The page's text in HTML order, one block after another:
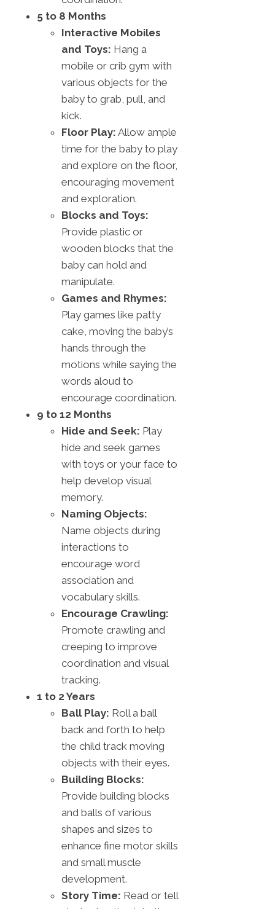
5 to 8 Months
Interactive Mobiles
and Toys: Hang a
mobile or crib gym with
various objects for the
baby to grab, pull, and
kick.
Floor Play: Allow ample
time for the baby to play
and explore on the floor,
encouraging movement
and exploration.
Blocks and Toys:
Provide plastic or
wooden blocks that the
baby can hold and
manipulate.
Games and Rhymes:
Play games like patty
cake, moving the baby’s
hands through the
motions while saying the
words aloud to
encourage coordination.
9 to 12 Months
Hide and Seek: Play
hide and seek games
with toys or your face to
help develop visual
memory.
Naming Objects:
Name objects during
interactions to
encourage word
association and
vocabulary skills.
Encourage Crawling:
Promote crawling and
creeping to improve
coordination and visual
tracking.
1 to 2 Years
Ball Play: Roll a ball
back and forth to help
the child track moving
objects with their eyes.
Building Blocks:
Provide building blocks
and balls of various
shapes and sizes to
enhance fine motor skills
and small muscle
development.
Story Time: Read or tell